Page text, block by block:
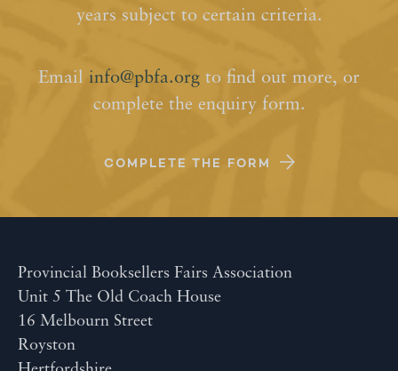
years subject to certain criteria.
Email info@pbfa.org to find out more, or
complete the enquiry form.
COMPLETE THE FORM
Provincial Booksellers Fairs Association
Unit 5 The Old Coach House
16 Melbourn Street
Royston